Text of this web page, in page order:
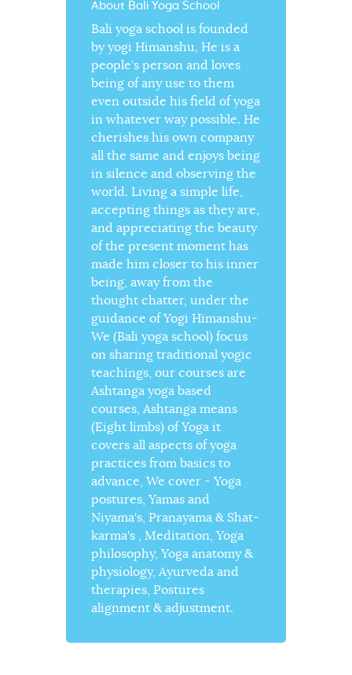
About Bali Yoga School
Bali yoga school is founded
by yogi Himanshu, He is a
people’s person and loves
being of any use to them
even outside his field of yoga
in whatever way possible. He
cherishes his own company
all the same and enjoys being
in silence and observing the
world. Living a simple life,
accepting things as they are,
and appreciating the beauty
of the present moment has
made him closer to his inner
being, away from the
thought chatter, under the
guidance of Yogi Himanshu-
We (Bali yoga school) focus
on sharing traditional yogic
teachings, our courses are
Ashtanga yoga based
courses, Ashtanga means
(Eight limbs) of Yoga it
covers all aspects of yoga
practices from basics to
advance, We cover - Yoga
postures, Yamas and
Niyama's, Pranayama & Shat-
karma's , Meditation, Yoga
philosophy, Yoga anatomy &
physiology, Ayurveda and
therapies, Postures
alignment & adjustment.